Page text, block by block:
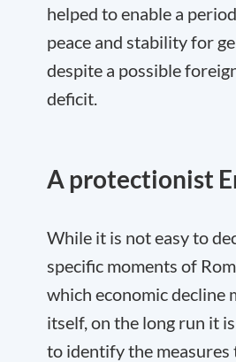
helped to enable a
peace and stability for
despite a possible
deficit.
A protectionist
While it is not easy to
specific moments of
which economic decline
itself, on the long run it
to identify the measures